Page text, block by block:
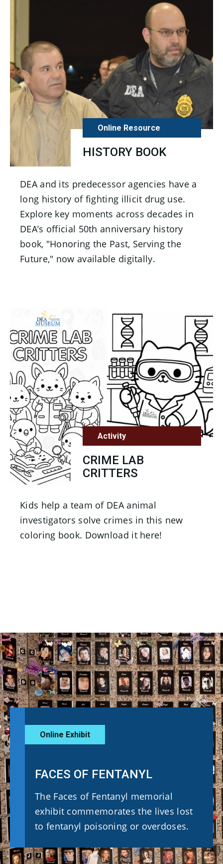
Online Resource
HISTORY BOOK
DEA and its predecessor agencies have a
long history of fighting illicit drug use.
Explore key moments across decades in
DEA’s official 50th anniversary history
book, "Honoring the Past, Serving the
Future," now available digitally.
Activity
CRIME LAB
CRITTERS
Kids help a team of DEA animal
investigators solve crimes in this new
coloring book. Download it here!
Online Exhibit
FACES OF FENTANYL
The Faces of Fentanyl memorial
exhibit commemorates the lives lost
to fentanyl poisoning or overdoses.